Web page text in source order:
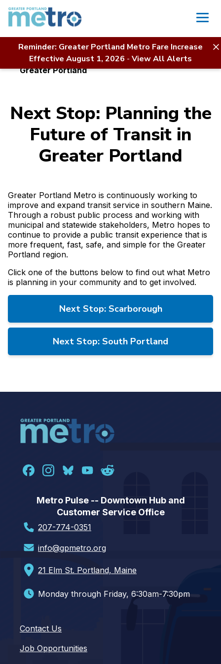
Skip
content
Reminder: Greater Portland Metro Fare Increase
Effective August 1, 2026 - View All Alerts
Home About Us
Projects & Initiatives
Next Stop: Planning the Future of Transit in
Greater Portland
Next Stop: Planning the
Future of Transit in
Greater Portland
Greater Portland Metro is continuously working to
improve and expand transit service in southern Maine.
Through a robust public process and working with
municipal and statewide stakeholders, Metro hopes to
continue to provide a public transit experience that is
more frequent, fast, safe, and simple for the Greater
Portland region.
Click one of the buttons below to find out what Metro
is planning in your community and to get involved.
Next Stop: Scarborough
Next Stop: South Portland
Metro Pulse -- Downtown Hub and
Customer Service Office
207-774-0351
info@gpmetro.org
21 Elm St. Portland, Maine
Monday through Friday, 6:30am-7:30pm
Contact Us
Job Opportunities